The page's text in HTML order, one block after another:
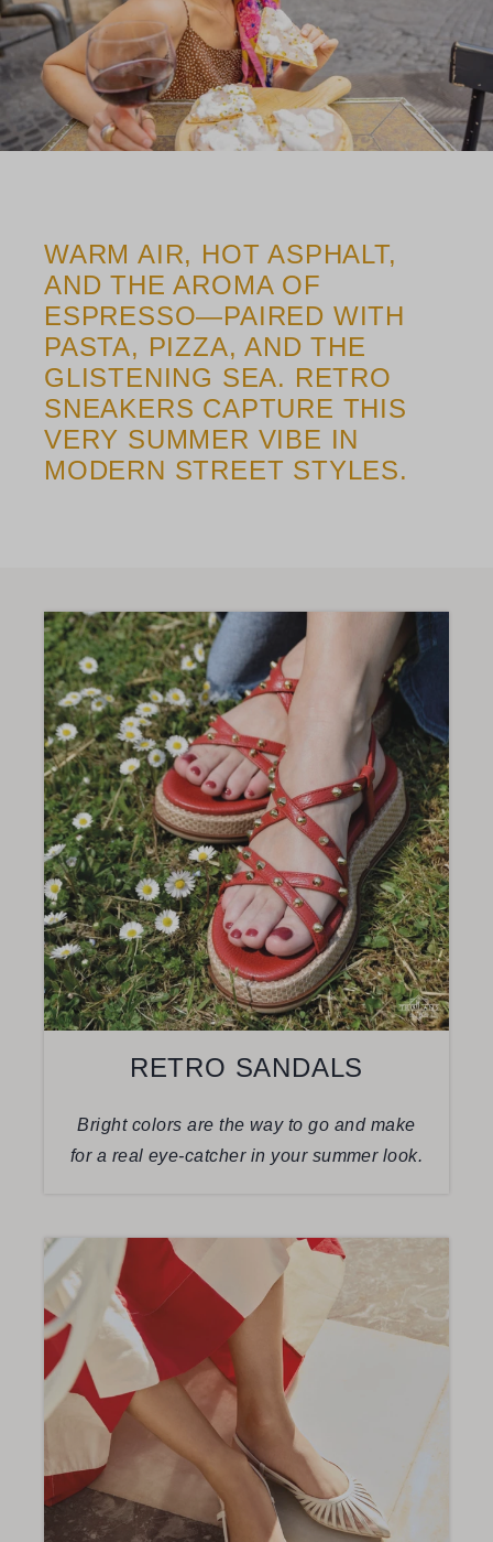
WARM AIR, HOT ASPHALT,
AND THE AROMA OF
ESPRESSO—PAIRED WITH
PASTA, PIZZA, AND THE
GLISTENING SEA. RETRO
SNEAKERS CAPTURE THIS
VERY SUMMER VIBE IN
MODERN STREET STYLES.
RETRO SANDALS
Bright colors are the way to go and make
for a real eye-catcher in your summer look.